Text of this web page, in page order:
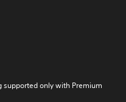
supported only with Premium